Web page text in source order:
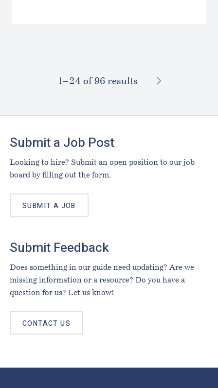
1–⁠24 of 96 results NEXT
Submit a Job Post
Looking to hire? Submit an open position to our job
board by filling out the form.
SUBMIT A JOB
Submit Feedback
Does something in our guide need updating? Are we
missing information or a resource? Do you have a
question for us? Let us know!
CONTACT US